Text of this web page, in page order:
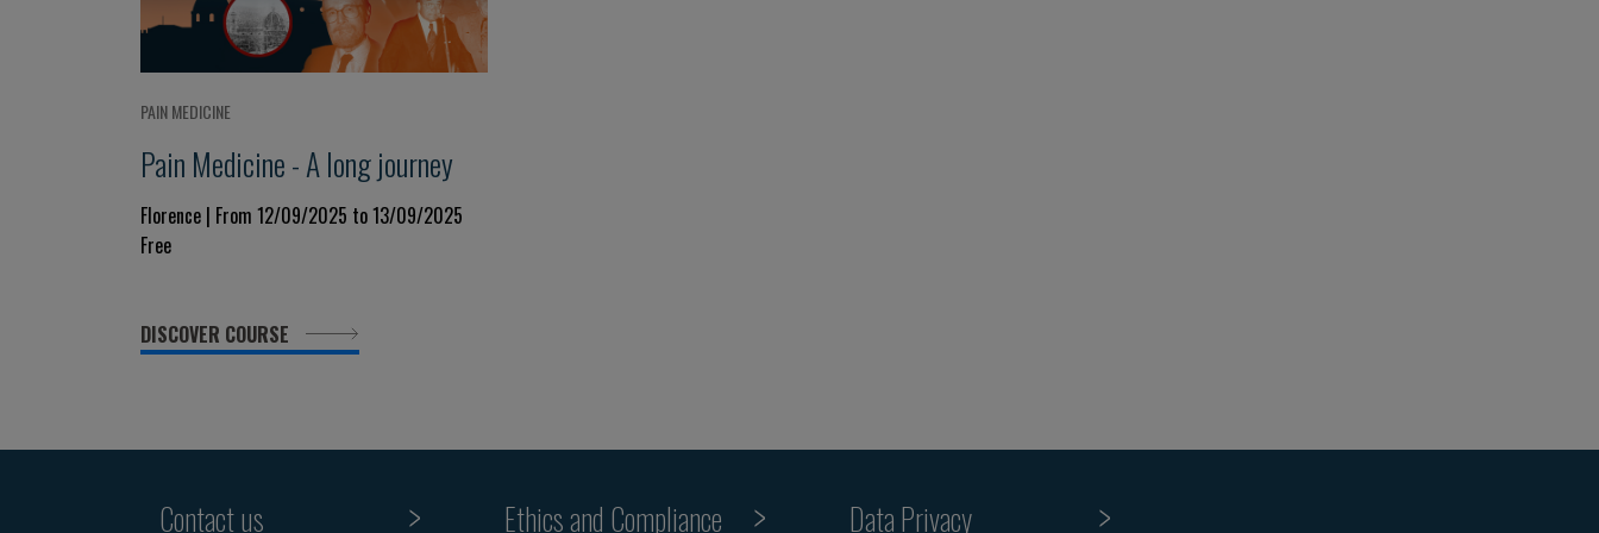
PAIN MEDICINE
Pain Medicine - A long journey
Florence | From 12/09/2025 to 13/09/2025
Free
DISCOVER COURSE
Contact us Ethics and Compliance Data Privacy